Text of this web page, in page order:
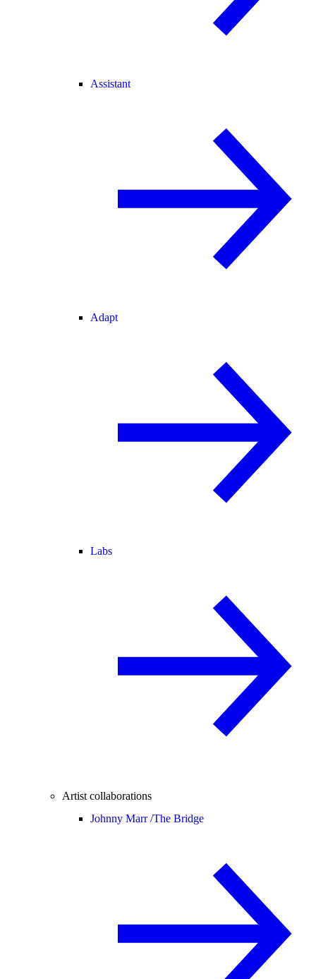
Assistant
Adapt
Labs
Artist collaborations
Johnny Marr /The Bridge